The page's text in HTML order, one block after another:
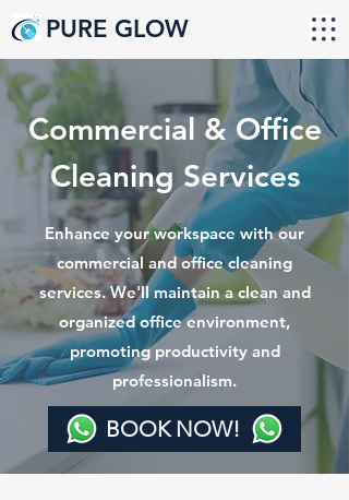
PURE GLOW
Commercial & Office
Cleaning Services
Enhance your workspace with our
commercial and office cleaning
services. We'll maintain a clean and
organized office environment,
promoting productivity and
professionalism.
BOOK NOW!